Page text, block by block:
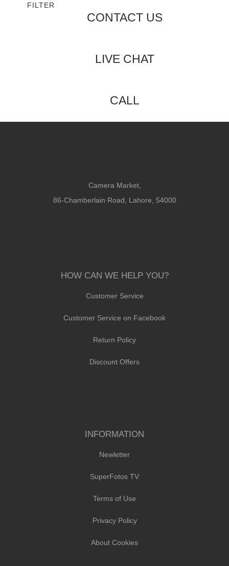
FILTER
CONTACT US
LIVE CHAT
CALL
Camera Market,
86-Chamberlain Road, Lahore, 54000
HOW CAN WE HELP YOU?
Customer Service
Customer Service on Facebook
Return Policy
Discount Offers
INFORMATION
Newletter
SuperFotos TV
Terms of Use
Privacy Policy
About Cookies